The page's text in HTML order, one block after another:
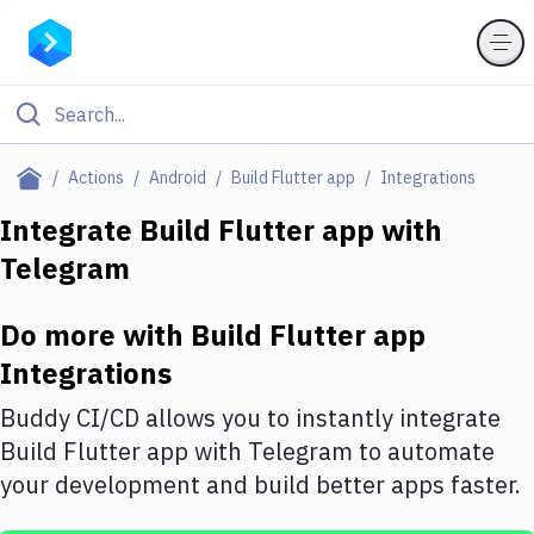
Actions Android Build Flutter app Integrations
Filter By Category
Deploy to Server
Amazon Web Services
DigitalOcean
Google Cloud Platform
Build Actions
Integrate Build Flutter app with
Telegram
Do more with Build Flutter app
Integrations
Buddy CI/CD allows you to instantly integrate
Build Flutter app with Telegram to automate
your development and build better apps faster.